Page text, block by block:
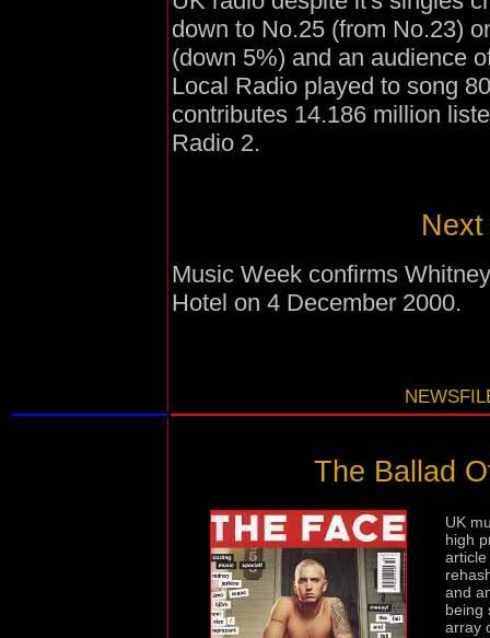
down to No.25 (from No.23)
(down 5%) and an audience
Local Radio played to song
contributes 14.186 million
Radio 2.
Music Week confirms
Hotel on 4 December 2000.
The Ballad
UK
high
and
being
array